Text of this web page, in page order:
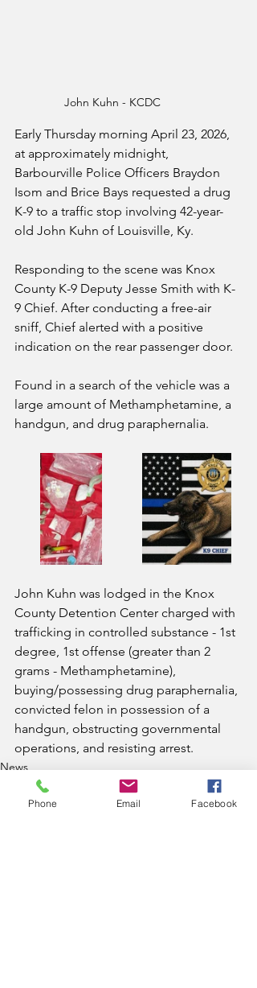
John Kuhn - KCDC
Early Thursday morning April 23, 2026,
at approximately midnight,
Barbourville Police Officers Braydon
Isom and Brice Bays requested a drug
K-9 to a traffic stop involving 42-year-
old John Kuhn of Louisville, Ky.
Responding to the scene was Knox
County K-9 Deputy Jesse Smith with K-
9 Chief. After conducting a free-air
sniff, Chief alerted with a positive
indication on the rear passenger door.
Found in a search of the vehicle was a
large amount of Methamphetamine, a
handgun, and drug paraphernalia.
John Kuhn was lodged in the Knox
County Detention Center charged with
trafficking in controlled substance - 1st
degree, 1st offense (greater than 2
grams - Methamphetamine),
buying/possessing drug paraphernalia,
convicted felon in possession of a
handgun, obstructing governmental
operations, and resisting arrest.
News
Phone Email Facebook